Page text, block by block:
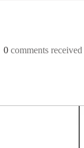
0 comments received